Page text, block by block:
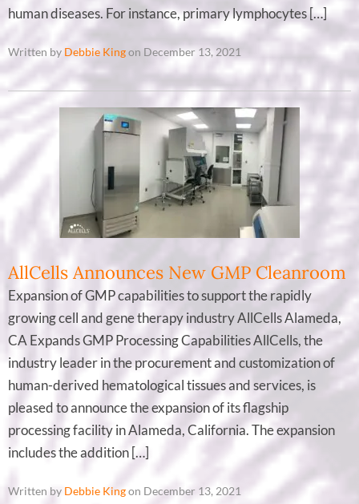
human diseases. For instance, primary lymphocytes […]
Written by Debbie Kingon December 13, 2021
AllCells Announces New GMP Cleanroom
Expansion of GMP capabilities to support the rapidly
growing cell and gene therapy industry AllCells Alameda,
CA Expands GMP Processing Capabilities AllCells, the
industry leader in the procurement and customization of
human-derived hematological tissues and services, is
pleased to announce the expansion of its flagship
processing facility in Alameda, California. The expansion
includes the addition […]
Written by Debbie Kingon December 13, 2021